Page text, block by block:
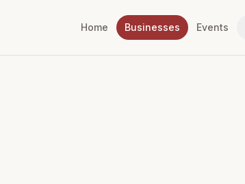
Home Businesses Events